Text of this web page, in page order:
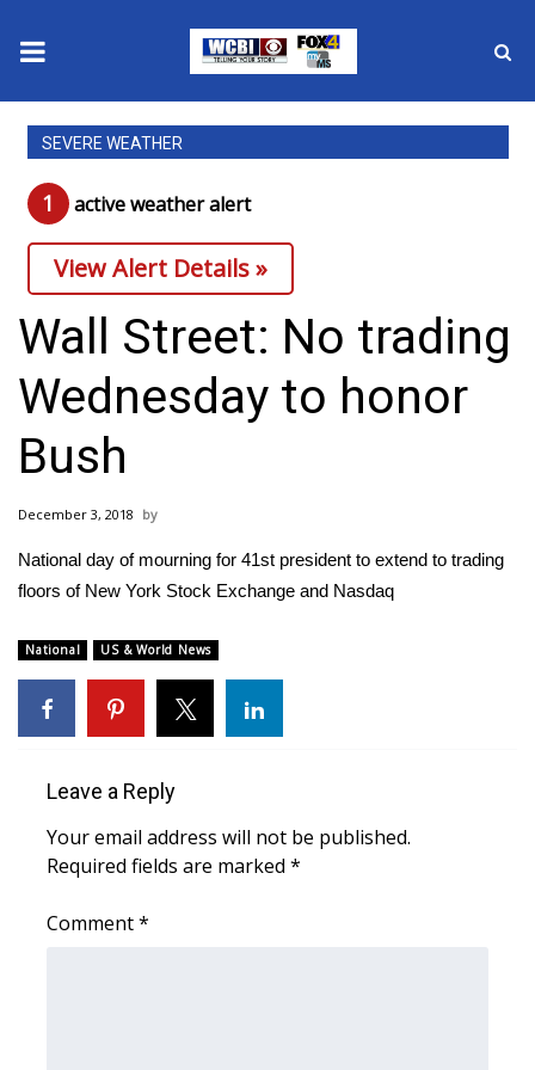
News
2025 Municipal Elections
Crime
Local News
National/World News
MidMorning with WCBI
Sunrise & Midday Guests
Sports
2026 High School Football Tour
Local Sports
2025 High School Football Tour
SEVERE WEATHER
1 active weather alert
View Alert Details »
Wall Street: No trading
Wednesday to honor
Bush
December 3, 2018
National day of mourning for 41st president to extend to trading
floors of New York Stock Exchange and Nasdaq
National US & World News
Leave a Reply
Your email address will not be published.
Required fields are marked *
Comment*